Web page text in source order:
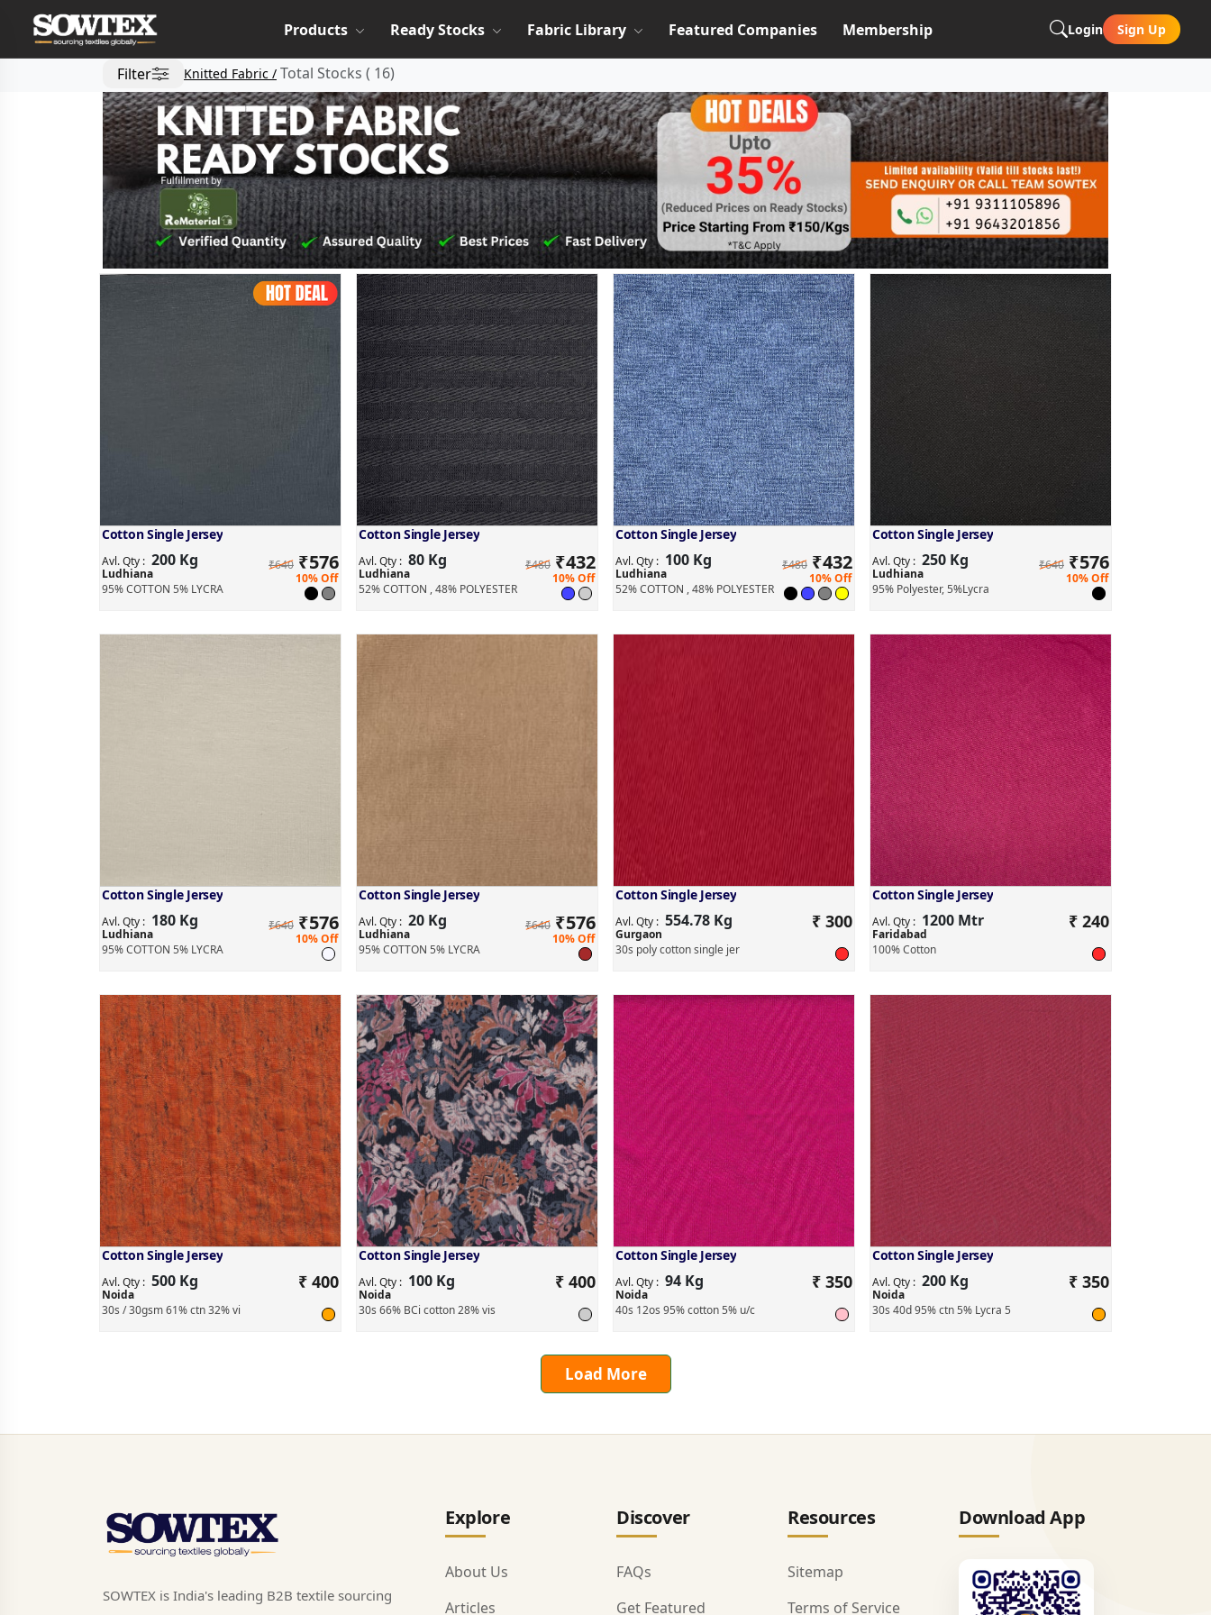
Products Ready Stocks Fabric Library Featured Companies Membership Login Sign Up
Filter Knitted Fabric / Total Stocks ( 16)
Cotton Single Jersey
Avl. Qty : 200 Kg
Ludhiana
₹640 ₹576
10% Off
95% COTTON 5% LYCRA
Cotton Single Jersey
Avl. Qty : 80 Kg
Ludhiana
₹480 ₹432
10% Off
52% COTTON , 48% POLYESTER
Cotton Single Jersey
Avl. Qty : 100 Kg
Ludhiana
₹480 ₹432
10% Off
52% COTTON , 48% POLYESTER
Cotton Single Jersey
Avl. Qty : 250 Kg
Ludhiana
₹640 ₹576
10% Off
95% Polyester, 5%Lycra
Cotton Single Jersey
Avl. Qty : 180 Kg
Ludhiana
₹640 ₹576
10% Off
95% COTTON 5% LYCRA
Cotton Single Jersey
Avl. Qty : 20 Kg
Ludhiana
₹640 ₹576
10% Off
95% COTTON 5% LYCRA
Cotton Single Jersey
Avl. Qty : 554.78 Kg
Gurgaon
₹ 300
30s poly cotton single jer
Cotton Single Jersey
Avl. Qty : 1200 Mtr
Faridabad
₹ 240
100% Cotton
Cotton Single Jersey
Avl. Qty : 500 Kg
Noida
₹ 400
30s / 30gsm 61% ctn 32% vi
Cotton Single Jersey
Avl. Qty : 100 Kg
Noida
₹ 400
30s 66% BCi cotton 28% vis
Cotton Single Jersey
Avl. Qty : 94 Kg
Noida
₹ 350
40s 12os 95% cotton 5% u/c
Cotton Single Jersey
Avl. Qty : 200 Kg
Noida
₹ 350
30s 40d 95% ctn 5% Lycra 5
Load More
SOWTEX is India's leading B2B textile sourcing
Explore
About Us
Articles
Discover
FAQs
Get Featured
Resources
Sitemap
Terms of Service
Download App